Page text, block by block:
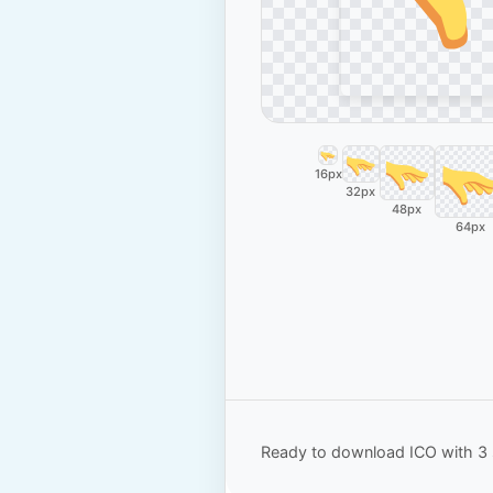
16px
32px
48px
64px
Ready to download ICO with